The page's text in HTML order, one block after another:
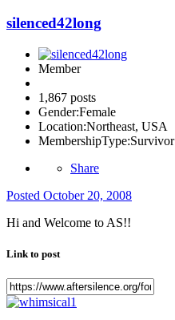
silenced42long
Member
1,867 posts
Gender:Female
Location:Northeast, USA
MembershipType:Survivor
Share
Posted October 20, 2008
Hi and Welcome to AS!!
Link to post